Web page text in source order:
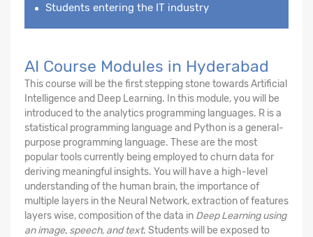
Students entering the IT industry
AI Course Modules in Hyderabad
This course will be the first stepping stone towards Artificial
Intelligence and Deep Learning. In this module, you will be
introduced to the analytics programming languages. R is a
statistical programming language and Python is a general-
purpose programming language. These are the most
popular tools currently being employed to churn data for
deriving meaningful insights. You will have a high-level
understanding of the human brain, the importance of
multiple layers in the Neural Network, extraction of features
layers wise, composition of the data in Deep Learning using
an image, speech, and text. Students will be exposed to